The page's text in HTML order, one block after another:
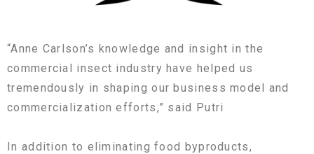
“Anne Carlson’s knowledge and insight in the
commercial insect industry have helped us
tremendously in shaping our business model and
commercialization efforts,” said Putri
In addition to eliminating food byproducts,